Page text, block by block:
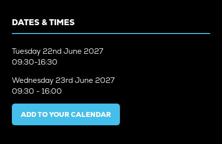
DATES & TIMES
Tuesday 22nd June 2027
09:30-16:30
Wednesday 23rd June 2027
09:30 - 16:00
ADD TO YOUR CALENDAR